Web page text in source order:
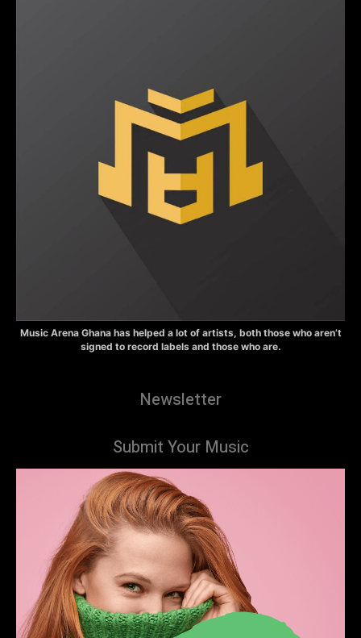
Music Arena Ghana has helped a lot of artists, both those who aren’t
signed to record labels and those who are.
Newsletter
Submit Your Music